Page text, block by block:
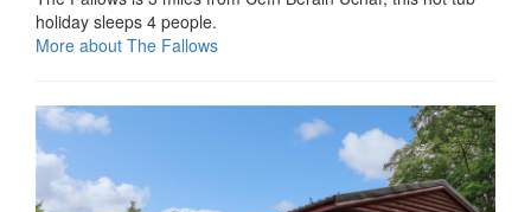
holiday sleeps 4 people.
More about The Fallows